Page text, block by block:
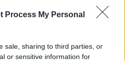
Process My Personal
sale, sharing to third parties, or
or sensitive information for